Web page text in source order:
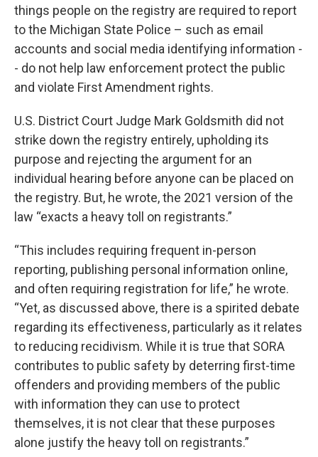
things people on the registry are required to report
to the Michigan State Police – such as email
accounts and social media identifying information -
- do not help law enforcement protect the public
and violate First Amendment rights.
U.S. District Court Judge Mark Goldsmith did not
strike down the registry entirely, upholding its
purpose and rejecting the argument for an
individual hearing before anyone can be placed on
the registry. But, he wrote, the 2021 version of the
law “exacts a heavy toll on registrants.”
“This includes requiring frequent in-person
reporting, publishing personal information online,
and often requiring registration for life,” he wrote.
“Yet, as discussed above, there is a spirited debate
regarding its effectiveness, particularly as it relates
to reducing recidivism. While it is true that SORA
contributes to public safety by deterring first-time
offenders and providing members of the public
with information they can use to protect
themselves, it is not clear that these purposes
alone justify the heavy toll on registrants.”